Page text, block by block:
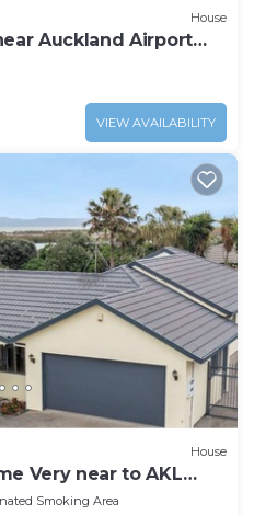
House
Auckland Airport
VIEW AVAILABILITY
House
Very near to AKL
Smoking Area